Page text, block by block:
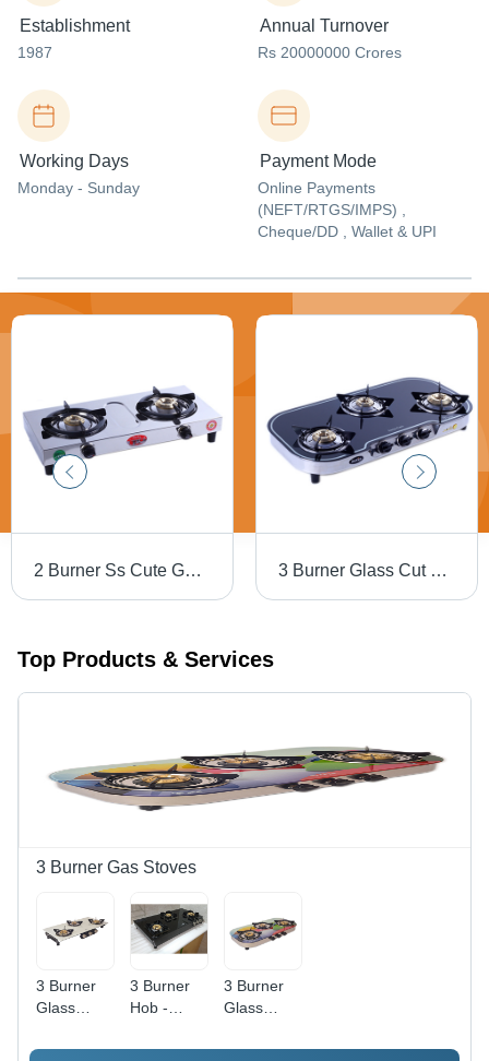
Establishment
1987
Annual Turnover
Rs 20000000 Crores
Working Days
Monday - Sunday
Payment Mode
Online Payments
(NEFT/RTGS/IMPS) ,
Cheque/DD , Wallet & UPI
2 Burner Ss Cute Gas Stove - Ignition Type: Manual 3 Burner Glass Cut Body Round Border Black Gas Stove - Ignition Type: Manual
Top Products & Services
3 Burner Gas Stoves
3 Burner
Glass
White Gas
3 Burner
Hob -
Steel,
3 Burner
Glass
Digital Gas